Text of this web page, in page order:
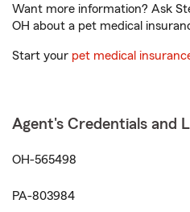
Want more information? Ask
OH about a pet medical
Start your pet medical
Agent's Credentials and
OH-565498
PA-803984